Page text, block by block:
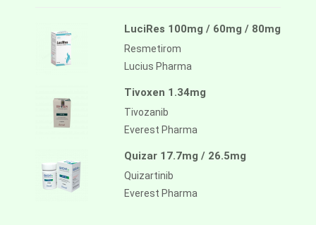
LuciRes 100mg / 60mg / 80mg
Resmetirom
Lucius Pharma
Tivoxen 1.34mg
Tivozanib
Everest Pharma
Quizar 17.7mg / 26.5mg
Quizartinib
Everest Pharma